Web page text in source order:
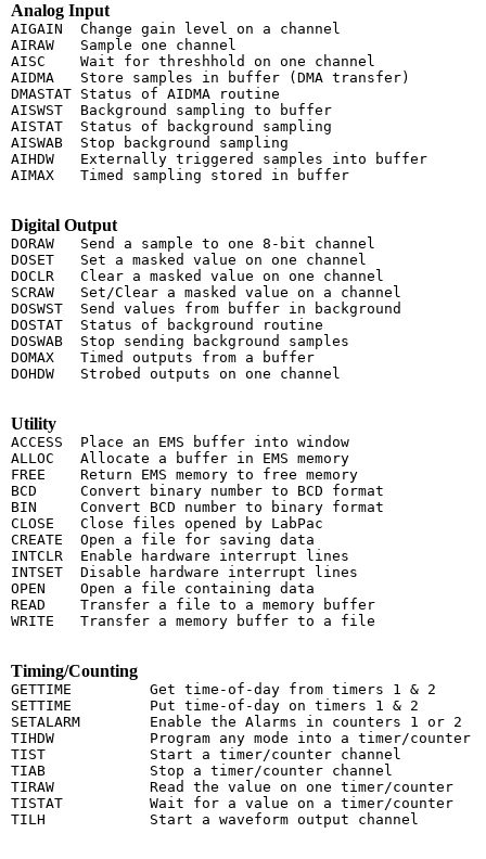
Analog Input
AIGAIN  Change gain level on a channel
AIRAW   Sample one channel
AISC    Wait for threshhold on one channel
AIDMA   Store samples in buffer (DMA transfer)
DMASTAT Status of AIDMA routine
AISWST  Background sampling to buffer
AISTAT  Status of background sampling
AISWAB  Stop background sampling
AIHDW   Externally triggered samples into buffer
AIMAX   Timed sampling stored in buffer
Digital Output
DORAW   Send a sample to one 8-bit channel
DOSET   Set a masked value on one channel
DOCLR   Clear a masked value on one channel
SCRAW   Set/Clear a masked value on a channel
DOSWST  Send values from buffer in background
DOSTAT  Status of background routine
DOSWAB  Stop sending background samples
DOMAX   Timed outputs from a buffer
DOHDW   Strobed outputs on one channel
Utility
ACCESS  Place an EMS buffer into window
ALLOC   Allocate a buffer in EMS memory
FREE    Return EMS memory to free memory
BCD     Convert binary number to BCD format
BIN     Convert BCD number to binary format
CLOSE   Close files opened by LabPac
CREATE  Open a file for saving data
INTCLR  Enable hardware interrupt lines
INTSET  Disable hardware interrupt lines
OPEN    Open a file containing data
READ    Transfer a file to a memory buffer
WRITE   Transfer a memory buffer to a file
Timing/Counting
GETTIME         Get time-of-day from timers 1 & 2
SETTIME         Put time-of-day on timers 1 & 2
SETALARM        Enable the Alarms in counters 1 or 2
TIHDW           Program any mode into a timer/counter
TIST            Start a timer/counter channel
TIAB            Stop a timer/counter channel
TIRAW           Read the value on one timer/counter
TISTAT          Wait for a value on a timer/counter
TILH            Start a waveform output channel